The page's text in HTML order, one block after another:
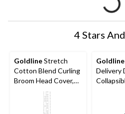
4 Stars
GoldlineStretch
Cotton Blend Curling
Broom Head Cover,
Black, One Size
Goldline
Delivery